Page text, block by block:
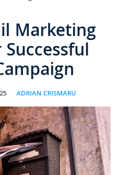
Marketing
ADRIAN CRISMARU